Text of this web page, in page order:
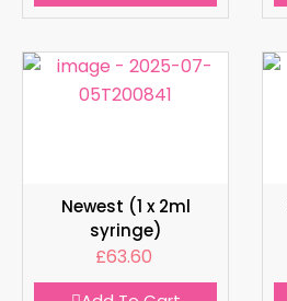
Newest (1 x 2ml
syringe)
£63.60